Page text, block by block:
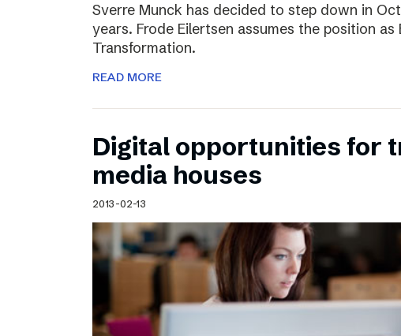
Sverre Munck has decided to step down in
years. Frode Eilertsen assumes the position
Transformation.
READ MORE
Digital opportunities for
media houses
2013-02-13